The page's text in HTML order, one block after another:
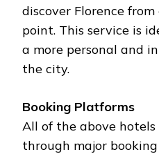
discover Florence
point. This service is
a more personal and
the city.
Booking Platforms
All of the above hotels
through major